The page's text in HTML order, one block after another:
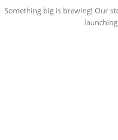
Something big is brewing! Our